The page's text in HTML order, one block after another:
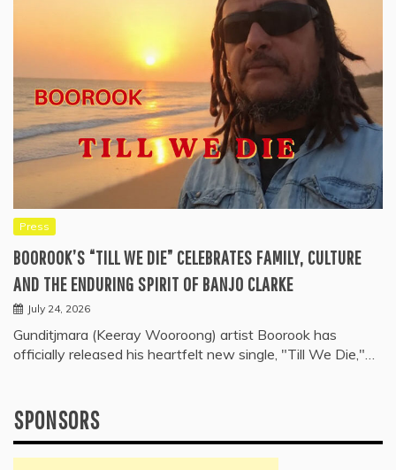
Press
BOOROOK’S “TILL WE DIE” CELEBRATES FAMILY, CULTURE
AND THE ENDURING SPIRIT OF BANJO CLARKE
July 24, 2026
Gunditjmara (Keeray Wooroong) artist Boorook has
officially released his heartfelt new single, "Till We Die,"…
SPONSORS